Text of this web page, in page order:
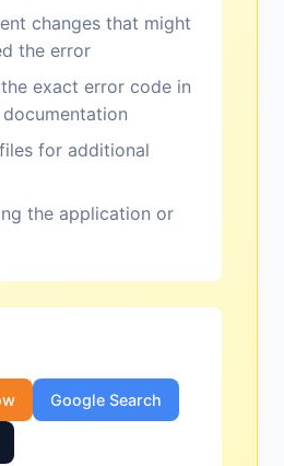
changes that might
the error
exact error code in
for additional
the application or
Google Search